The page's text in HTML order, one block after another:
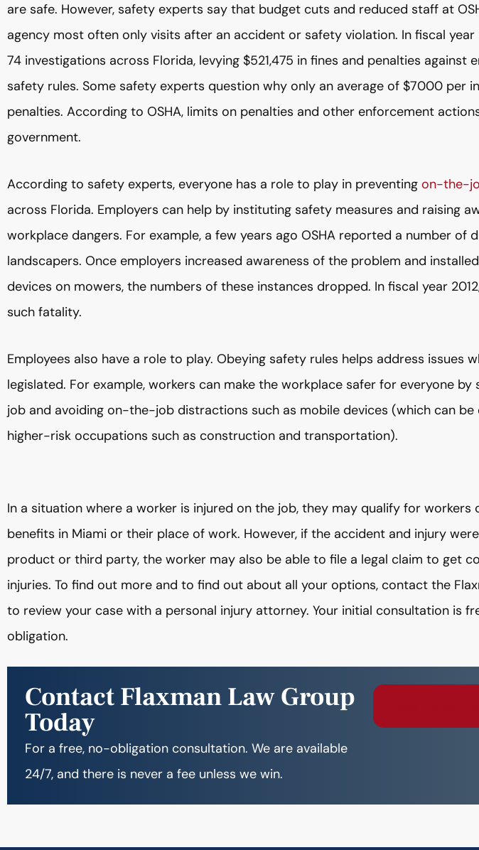
are safe. However, safety experts say that budget cuts and reduced staff at
agency most often only visits after an accident or safety violation. In fiscal year
74 investigations across Florida, levying $521,475 in fines and penalties against
safety rules. Some safety experts question why only an average of $7000 per
penalties. According to OSHA, limits on penalties and other enforcement
government.
According to safety experts, everyone has a role to play in preventing on-the-
across Florida. Employers can help by instituting safety measures and raising
workplace dangers. For example, a few years ago OSHA reported a number of
landscapers. Once employers increased awareness of the problem and
devices on mowers, the numbers of these instances dropped. In fiscal year
such fatality.
Employees also have a role to play. Obeying safety rules helps address issues
legislated. For example, workers can make the workplace safer for everyone
job and avoiding on-the-job distractions such as mobile devices (which can be
higher-risk occupations such as construction and transportation).
In a situation where a worker is injured on the job, they may qualify for
benefits in Miami or their place of work. However, if the accident and injury
product or third party, the worker may also be able to file a legal claim to get
injuries. To find out more and to find out about all your options, contact the
to review your case with a personal injury attorney. Your initial consultation is
obligation.
Contact Flaxman Law Group
Today
For a free, no-obligation consultation. We are available
24/7, and there is never a fee unless we win.